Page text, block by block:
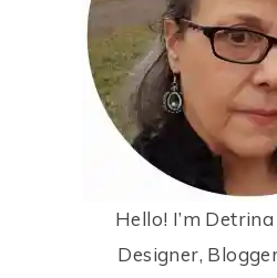
Hello! I’m
Designer,